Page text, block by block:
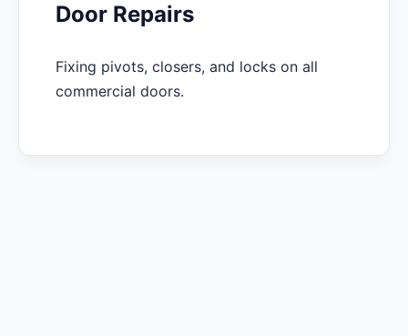
Door Repairs
Fixing pivots, closers, and locks on all
commercial doors.